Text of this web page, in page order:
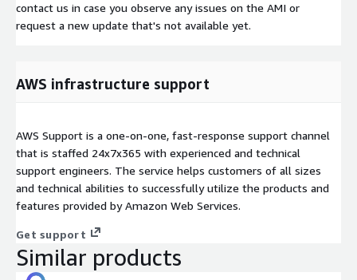
contact us in case you observe any issues on the AMI or
request a new update that's not available yet.
AWS infrastructure support
AWS Support is a one-on-one, fast-response support channel
that is staffed 24x7x365 with experienced and technical
support engineers. The service helps customers of all sizes
and technical abilities to successfully utilize the products and
features provided by Amazon Web Services.
Get support
Similar products